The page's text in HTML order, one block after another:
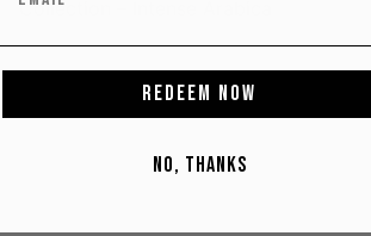
REDEEM NOW
NO, THANKS